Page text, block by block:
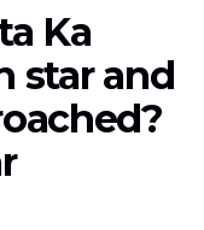
Ka
star and